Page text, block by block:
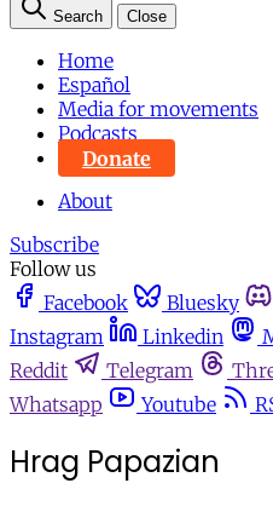
Search Close
Home
Español
Media for movements
Podcasts
Donate
About
Subscribe
Follow us
Facebook
Bluesky
Instagram
Linkedin
Reddit
Telegram
Whatsapp
Youtube
Hrag Papazian